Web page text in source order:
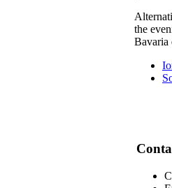
the
Bavaria